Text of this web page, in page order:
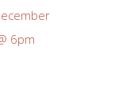
6pm